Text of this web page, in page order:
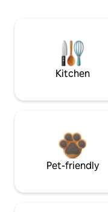
Kitchen
Pet-friendly